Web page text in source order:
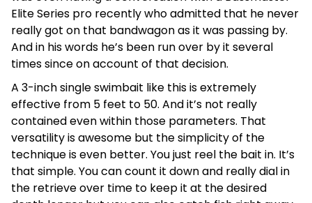
Elite Series pro recently who admitted that he never
really got on that bandwagon as it was passing by.
And in his words he’s been run over by it several
times since on account of that decision.
A 3-inch single swimbait like this is extremely
effective from 5 feet to 50. And it’s not really
contained even within those parameters. That
versatility is awesome but the simplicity of the
technique is even better. You just reel the bait in. It’s
that simple. You can count it down and really dial in
the retrieve over time to keep it at the desired